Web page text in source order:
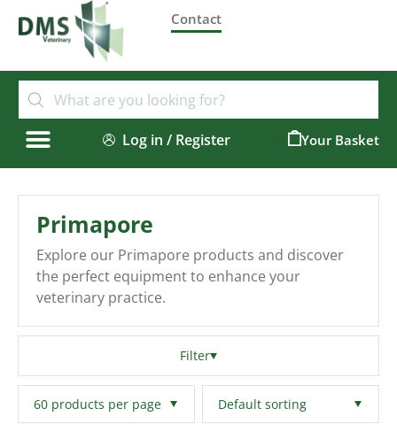
Contact
Log in / Register
Primapore
Explore our Primapore products and discover
the perfect equipment to enhance your
veterinary practice.
Filter
Filters